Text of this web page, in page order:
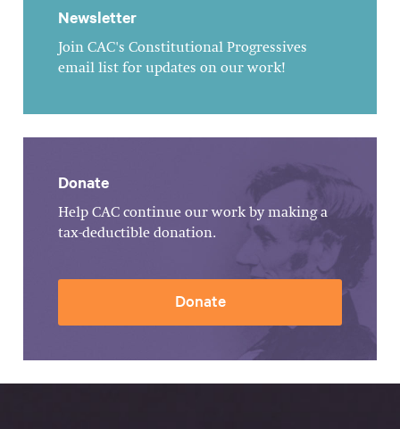
Newsletter
Join CAC's Constitutional Progressives
email list for updates on our work!
Donate
Help CAC continue our work by making a
tax-deductible donation.
Donate